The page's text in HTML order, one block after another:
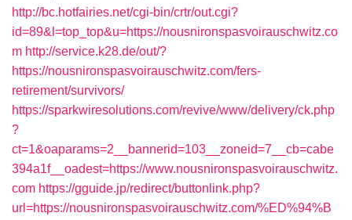
http://bc.hotfairies.net/cgi-bin/crtr/out.cgi?
id=89&l=top_top&u=https://nousnironspasvoirauschwitz.co
m http://service.k28.de/out/?
https://nousnironspasvoirauschwitz.com/fers-
retirement/survivors/
https://sparkwiresolutions.com/revive/www/delivery/ck.php
?
ct=1&oaparams=2__bannerid=103__zoneid=7__cb=cabe
394a1f__oadest=https://www.nousnironspasvoirauschwitz.
com https://gguide.jp/redirect/buttonlink.php?
url=https://nousnironspasvoirauschwitz.com/%ED%94%B